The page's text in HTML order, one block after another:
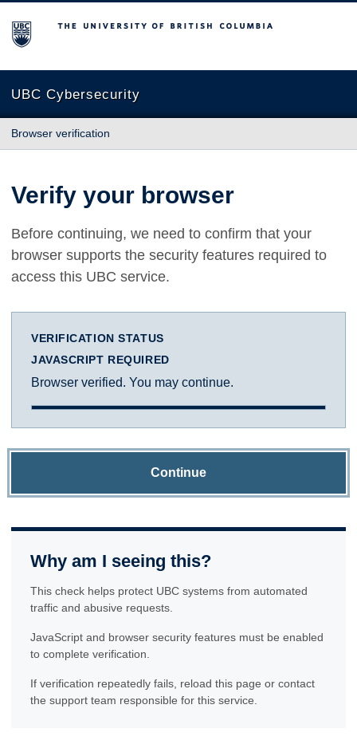
The University of British Columbia
UBC Cybersecurity
Browser verification
Verify your browser
Before continuing, we need to confirm that your
browser supports the security features required to
access this UBC service.
VERIFICATION STATUS
JAVASCRIPT REQUIRED
Browser verified. You may continue.
Continue
Why am I seeing this?
This check helps protect UBC systems from automated
traffic and abusive requests.
JavaScript and browser security features must be enabled
to complete verification.
If verification repeatedly fails, reload this page or contact
the support team responsible for this service.